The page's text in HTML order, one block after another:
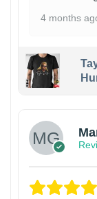
4 months